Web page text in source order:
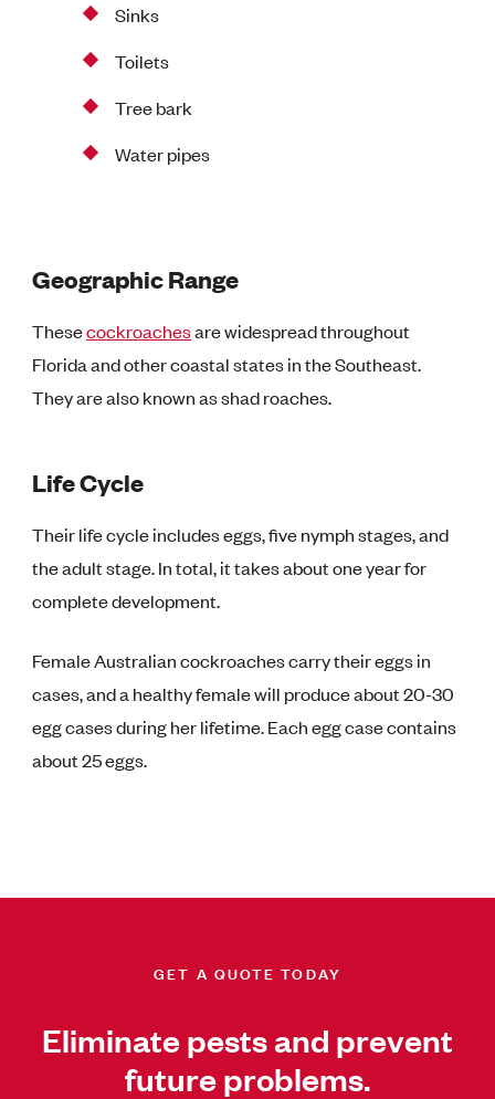
Sinks
Toilets
Tree bark
Water pipes
Geographic Range
Thesecockroachesare widespread throughout
Florida and other coastal states in the Southeast.
They are also known as shad roaches.
Life Cycle
Their life cycle includes eggs, five nymph stages, and
the adult stage. In total, it takes about one year for
complete development.
Female Australian cockroaches carry their eggs in
cases, and a healthy female will produce about 20-30
egg cases during her lifetime. Each egg case contains
about 25 eggs.
GET A QUOTE TODAY
Eliminate pests and prevent
future problems.